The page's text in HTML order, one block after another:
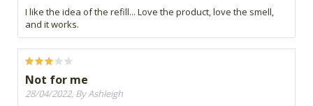
I like the idea of the refill... Love the product, love the smell,
and it works.
Not for me
28/04/2022, By Ashleigh